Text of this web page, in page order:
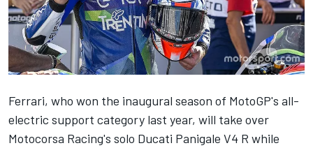
Ferrari, who won the inaugural season of MotoGP's all-
electric support category last year, will take over
Motocorsa Racing's solo Ducati Panigale V4 R while